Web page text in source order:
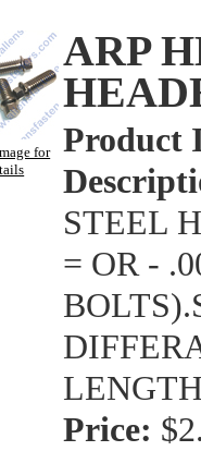
for
ARP
Product
STEEL
= OR -
Price: